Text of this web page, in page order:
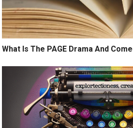
What Is The PAGE Drama And